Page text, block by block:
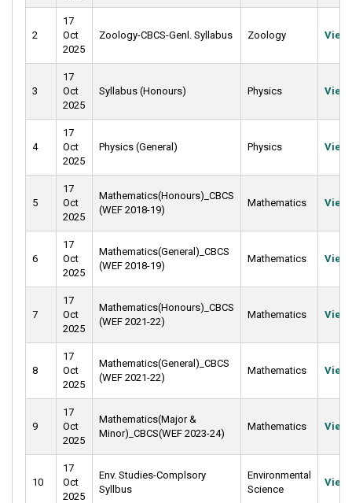
2
17
Oct
2025
Zoology-CBCS-Genl. Syllabus Zoology
3
17
Oct
2025
Syllabus (Honours) Physics
4
17
Oct
2025
Physics (General) Physics
5
17
Oct
2025
Mathematics(Honours)_CBCS
(WEF 2018-19)
Mathematics
6
17
Oct
2025
Mathematics(General)_CBCS
(WEF 2018-19)
Mathematics
7
17
Oct
2025
Mathematics(Honours)_CBCS
(WEF 2021-22)
Mathematics
8
17
Oct
2025
Mathematics(General)_CBCS
(WEF 2021-22)
Mathematics
9
17
Oct
2025
Mathematics(Major &
Minor)_CBCS(WEF 2023-24)
Mathematics
10
17
Oct
2025
Env. Studies-Complsory
Syllbus
Environmental
Science